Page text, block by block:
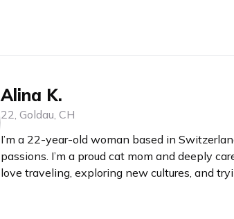
Alina K.
22, Goldau, CH
I’m a 22-year-old woman based in
passions. I’m a proud cat mom and deeply
love traveling, exploring new cultures, and